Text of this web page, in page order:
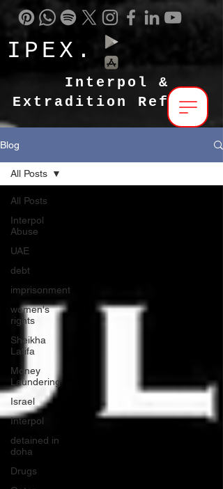
IPEX.
Interpol &
Extradition Reform
Blog
All Posts
Interpol
Abuse
UAE
debt
imprisonment
women's
rights
Sheikha
Latifa
Money
Laundering
Israel
Interpol
detained in
doha
Drugs
All Posts